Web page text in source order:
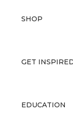
SHOP
GET
EDUCATION